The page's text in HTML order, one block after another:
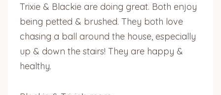
Trixie & Blackie are doing great. Both enjoy
being petted & brushed. They both love
chasing a ball around the house, especially
up & down the stairs! They are happy &
healthy.